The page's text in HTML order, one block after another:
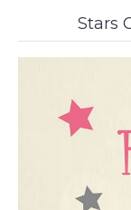
Stars